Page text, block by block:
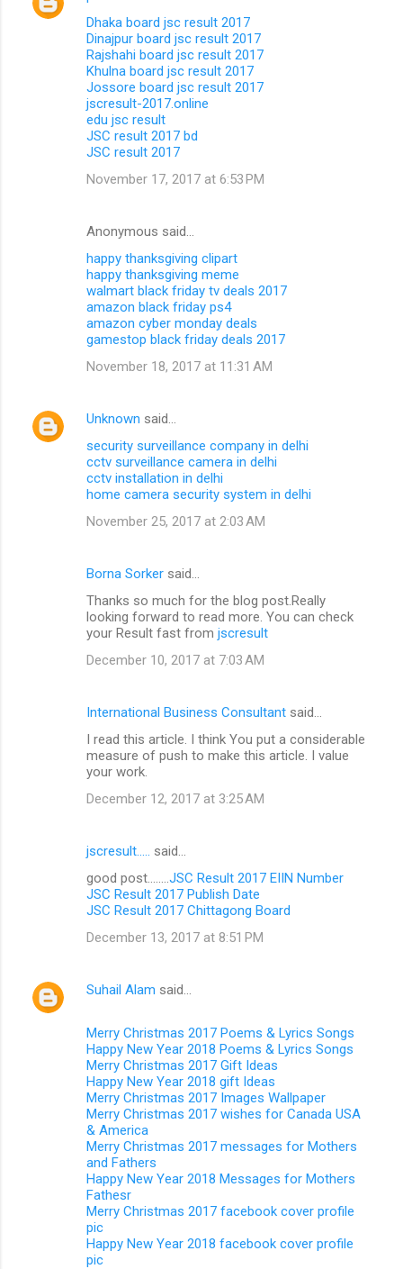
Dhaka board jsc result 2017
Dinajpur board jsc result 2017
Rajshahi board jsc result 2017
Khulna board jsc result 2017
Jossore board jsc result 2017
jscresult-2017.online
edu jsc result
JSC result 2017 bd
JSC result 2017
November 17, 2017 at 6:53 PM
Anonymous said…
happy thanksgiving clipart
happy thanksgiving meme
walmart black friday tv deals 2017
amazon black friday ps4
amazon cyber monday deals
gamestop black friday deals 2017
November 18, 2017 at 11:31 AM
Unknown said…
security surveillance company in delhi
cctv surveillance camera in delhi
cctv installation in delhi
home camera security system in delhi
November 25, 2017 at 2:03 AM
Borna Sorker said…
Thanks so much for the blog post.Really
looking forward to read more. You can check
your Result fast from jscresult
December 10, 2017 at 7:03 AM
International Business Consultant said…
I read this article. I think You put a considerable
measure of push to make this article. I value
your work.
December 12, 2017 at 3:25 AM
jscresult.....
said…
good post........ JSC Result 2017 EIIN Number
JSC Result 2017 Publish Date
JSC Result 2017 Chittagong Board
December 13, 2017 at 8:51 PM
Suhail Alam said…
Merry Christmas 2017 Poems & Lyrics Songs
Happy New Year 2018 Poems & Lyrics Songs
Merry Christmas 2017 Gift Ideas
Happy New Year 2018 gift Ideas
Merry Christmas 2017 Images Wallpaper
Merry Christmas 2017 wishes for Canada USA
& America
Merry Christmas 2017 messages for Mothers
and Fathers
Happy New Year 2018 Messages for Mothers
Fathesr
Merry Christmas 2017 facebook cover profile
pic
Happy New Year 2018 facebook cover profile
pic